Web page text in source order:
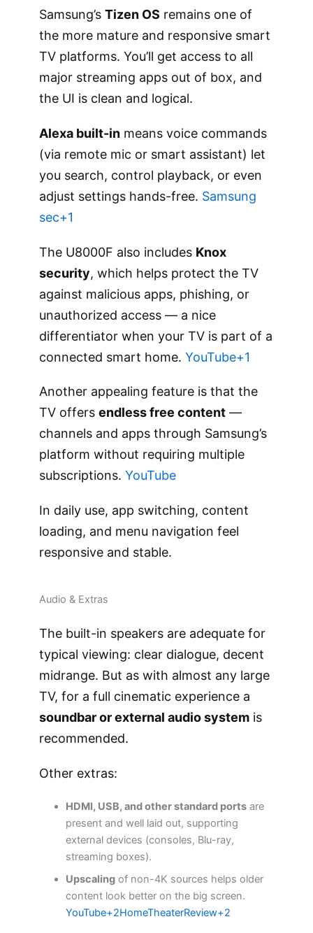
Samsung’s Tizen OS remains one of
the more mature and responsive smart
TV platforms. You’ll get access to all
major streaming apps out of box, and
the UI is clean and logical.
Alexa built-inmeans voice commands
(via remote mic or smart assistant) let
you search, control playback, or even
adjust settings hands-free. Samsung
sec+1
The U8000F also includes Knox
security, which helps protect the TV
against malicious apps, phishing, or
unauthorized access — a nice
differentiator when your TV is part of a
connected smart home. YouTube+1
Another appealing feature is that the
TV offers endless free content—
channels and apps through Samsung’s
platform without requiring multiple
subscriptions. YouTube
In daily use, app switching, content
loading, and menu navigation feel
responsive and stable.
Audio & Extras
The built-in speakers are adequate for
typical viewing: clear dialogue, decent
midrange. But as with almost any large
TV, for a full cinematic experience a
soundbar or external audio systemis
recommended.
Other extras:
HDMI, USB, and other standard ports are
present and well laid out, supporting
external devices (consoles, Blu-ray,
streaming boxes).
Upscaling of non-4K sources helps older
content look better on the big screen.
YouTube+2HomeTheaterReview+2